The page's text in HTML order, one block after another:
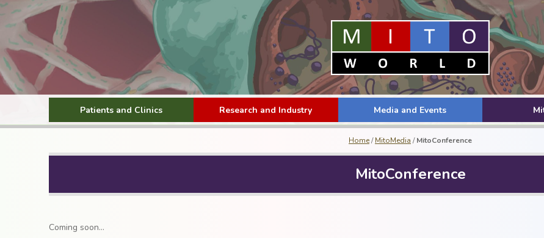
Patients and Clinics Research and Industry Media and Events
Home/MitoMedia /MitoConference
MitoConference
Coming soon…